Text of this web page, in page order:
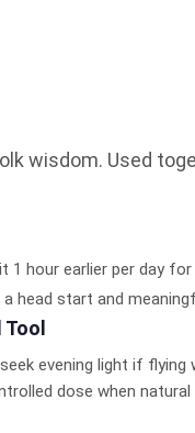
wisdom. Used
hour earlier per day
head start and
evening light if flying
dose when